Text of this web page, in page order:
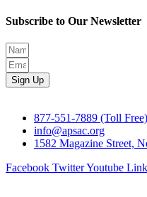
Subscribe to Our Newsletter
Sign Up
877-551-7889 (Toll Free)
info@apsac.org
1582 Magazine Street,
Facebook TwitterYoutube